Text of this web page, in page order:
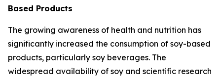
Based Products
The growing awareness of health and nutrition has
significantly increased the consumption of soy-based
products, particularly soy beverages. The
widespread availability of soy and scientific research